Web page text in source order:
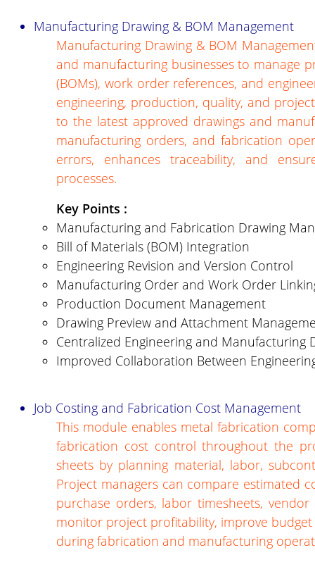
Manufacturing Drawing & BOM Management
Manufacturing Drawing & BOM
and manufacturing businesses to manage
(BOMs), work order references, and
engineering, production, quality, and
to the latest approved drawings and
manufacturing orders, and fabrication
errors, enhances traceability, and
processes.
Key Points :
Manufacturing and Fabrication Drawing
Bill of Materials (BOM) Integration
Engineering Revision and Version Control
Manufacturing Order and Work Order
Production Document Management
Drawing Preview and Attachment
Centralized Engineering and Manufacturing
Improved Collaboration Between
Job Costing and Fabrication Cost Management
This module enables metal fabrication
fabrication cost control throughout the
sheets by planning material, labor,
Project managers can compare estimated
purchase orders, labor timesheets,
monitor project profitability, improve
during fabrication and manufacturing